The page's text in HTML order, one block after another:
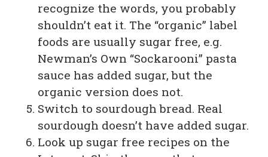
recognize the words, you probably
shouldn’t eat it. The “organic” label
foods are usually sugar free, e.g.
Newman’s Own “Sockarooni” pasta
sauce has added sugar, but the
organic version does not.
Switch to sourdough bread. Real
sourdough doesn’t have added sugar.
Look up sugar free recipes on the